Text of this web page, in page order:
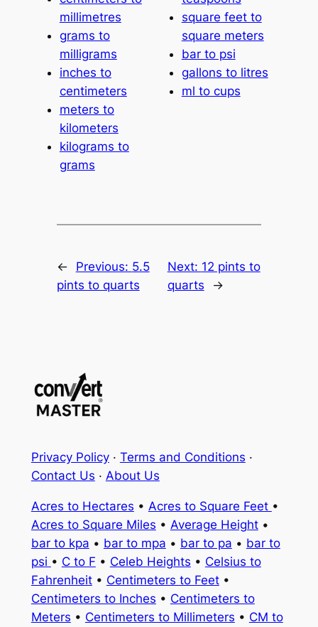
millimetres
grams to
milligrams
inches to
centimeters
meters to
kilometers
kilograms to
grams
square feet to
square meters
bar to psi
gallons to litres
ml to cups
← Previous: 5.5
pints to quarts
Next: 12 pints to
quarts
→
Privacy Policy· Terms and Conditions ·
Contact Us · About Us
Acres to Hectares • Acres to Square Feet •
Acres to Square Miles • Average Height•
bar to kpa • bar to mpa • bar to pa • bar to
psi • C to F • Celeb Heights • Celsius to
Fahrenheit• Centimeters to Feet•
Centimeters to Inches • Centimeters to
Meters • Centimeters to Millimeters • CM to